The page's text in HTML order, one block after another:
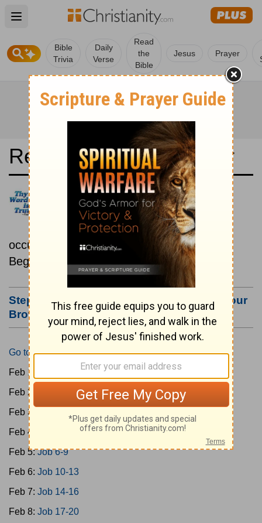
Open main menu
Bible
Trivia
Daily
Verse
Read
the
Bible
Jesus Prayer
Read the Bible in a Year
Bulgarian 1940 Bible:
Chronological
Read the Bible as its events
occurred in real time.
Beginning February 1.
Step #3: Bookmark this Page or Make it Your
Browser's Home Page
Go to Today's Reading
Feb 1:
Feb 2:
Feb 3:
Feb 4:
Feb 5:Job 6-9
Feb 6: Job 10-13
Feb 7: Job 14-16
Feb 8: Job 17-20